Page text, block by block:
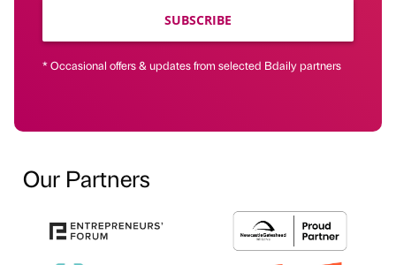
SUBSCRIBE
* Occasional offers & updates from selected Bdaily partners
Our Partners